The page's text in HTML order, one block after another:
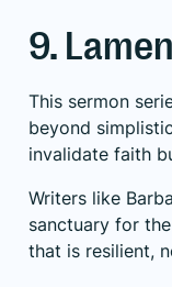
9.
This sermon
beyond
invalidate faith
Writers like
sanctuary for
that is resilient,